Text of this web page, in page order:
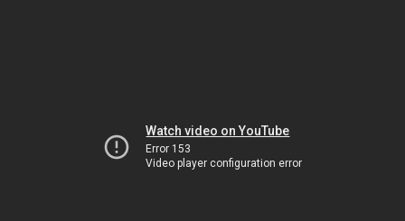
Watch video on YouTube
Error 153
Video player configuration error